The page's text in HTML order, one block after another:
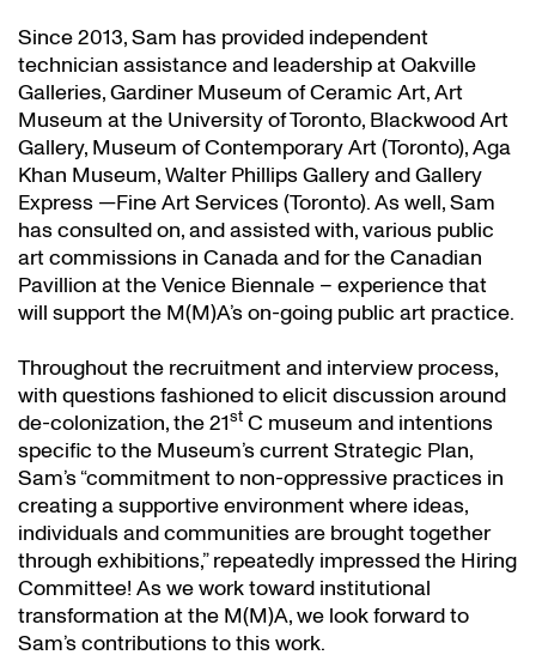
Since 2013, Sam has provided independent
technician assistance and leadership at Oakville
Galleries, Gardiner Museum of Ceramic Art, Art
Museum at the University of Toronto, Blackwood Art
Gallery, Museum of Contemporary Art (Toronto), Aga
Khan Museum, Walter Phillips Gallery and Gallery
Express —Fine Art Services (Toronto). As well, Sam
has consulted on, and assisted with, various public
art commissions in Canada and for the Canadian
Pavillion at the Venice Biennale – experience that
will support the M(M)A’s on-going public art practice.
Throughout the recruitment and interview process,
with questions fashioned to elicit discussion around
de-colonization, the 21st C museum and intentions
specific to the Museum’s current Strategic Plan,
Sam’s “commitment to non-oppressive practices in
creating a supportive environment where ideas,
individuals and communities are brought together
through exhibitions,” repeatedly impressed the Hiring
Committee! As we work toward institutional
transformation at the M(M)A, we look forward to
Sam’s contributions to this work.